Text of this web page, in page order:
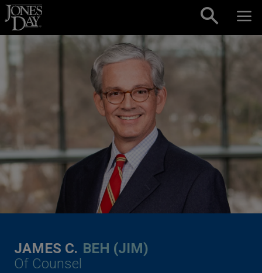
Skip to content
JAMES C. BEH (JIM)
Of Counsel